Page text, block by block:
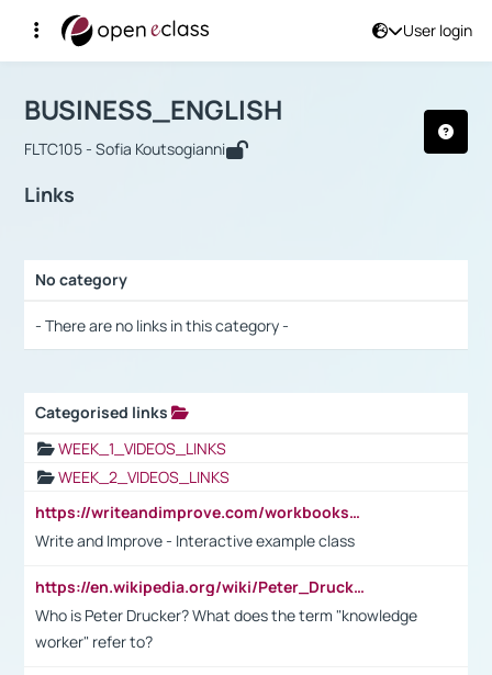
User login
Αρχική Σελίδα
Course : BUSINESS_ENGLISH
BUSINESS_ENGLISH
FLTC105 - Sofia Koutsogianni
Links
No category
- There are no links in this category -
Categorised links
WEEK_1_VIDEOS_LINKS
WEEK_2_VIDEOS_LINKS
https://writeandimprove.com/workbooks#/wi-workbooks/bdc648bc-b760-4bac-98bc-161a95deff5e
Write and Improve - Interactive example class
https://en.wikipedia.org/wiki/Peter_Drucker
Who is Peter Drucker? What does the term "knowledge
worker" refer to?